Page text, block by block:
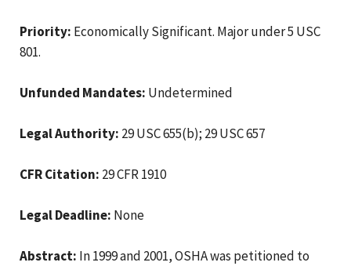
Priority: Economically Significant. Major under 5 USC
801.
Unfunded Mandates: Undetermined
Legal Authority: 29 USC 655(b); 29 USC 657
CFR Citation: 29 CFR 1910
Legal Deadline: None
Abstract: In 1999 and 2001, OSHA was petitioned to